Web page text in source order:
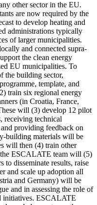
other sector in the EU.
are now required by the
to develop heating and
administrations typically
of larger municipalities.
and connected supra-
the clean energy
EU municipalities. To
the building sector,
template, and
train six regional energy
(in Croatia, France,
will (3) develop 12 pilot
receiving technical
providing feedback on
building materials will be
will then (4) train other
the ESCALATE team will (5)
to disseminate results, raise
and scale up adoption all
and Germany) will be
and in assessing the role of
initiatives. ESCALATE